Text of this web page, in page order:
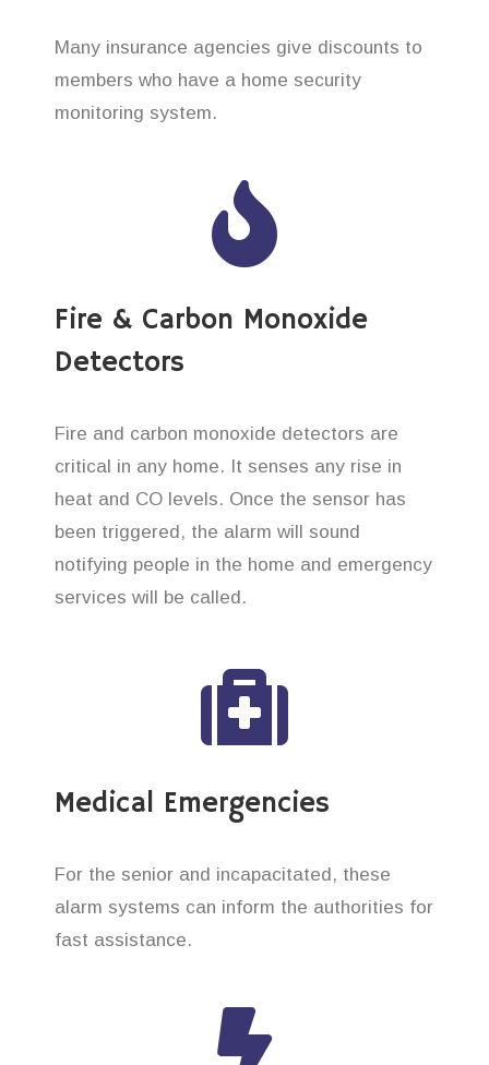
Many insurance agencies give discounts to
members who have a home security
monitoring system.
Fire & Carbon Monoxide
Detectors
Fire and carbon monoxide detectors are
critical in any home. It senses any rise in
heat and CO levels. Once the sensor has
been triggered, the alarm will sound
notifying people in the home and emergency
services will be called.
Medical Emergencies
For the senior and incapacitated, these
alarm systems can inform the authorities for
fast assistance.